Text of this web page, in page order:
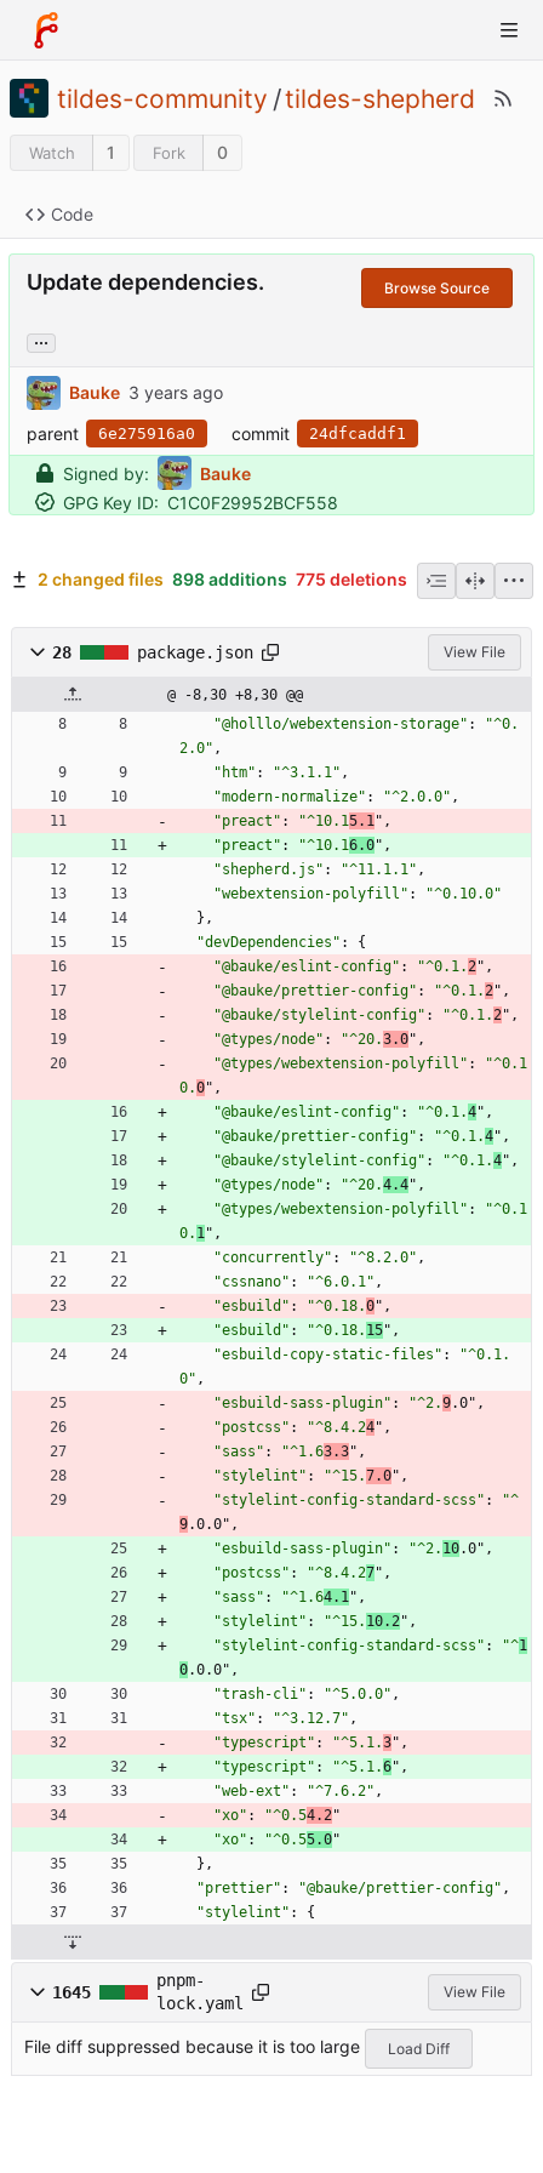
tildes-community /tildes-shepherd
Watch 1 Fork 0
Code
Update dependencies. Browse Source
...
Bauke
parent
6e275916a0 commit 24dfcaddf1
Signed by:
Bauke
GPG Key ID: C1C0F29952BCF558
2 changed files 898 additions 775 deletions
28 package.json View File
@ -8,30 +8,30 @@
"@holllo/webextension-storage" :
"^0.
2.0" ,
"htm" : "^3.1.1" ,
"modern-normalize" : "^2.0.0" ,
"preact" : "^10.15.1" ,
"preact" : "^10.16.0" ,
"shepherd.js" : "^11.1.1" ,
"webextension-polyfill" :
"^0.10.0"
} ,
"devDependencies" :
{
"@bauke/eslint-config" : "^0.1.2" ,
"@bauke/prettier-config" : "^0.1.2" ,
"@bauke/stylelint-config" : "^0.1.2" ,
"@types/node" : "^20.3.0" ,
"@types/webextension-polyfill" :
"^0.1
0.0" ,
"@bauke/eslint-config" : "^0.1.4" ,
"@bauke/prettier-config" : "^0.1.4" ,
"@bauke/stylelint-config" : "^0.1.4" ,
"@types/node" : "^20.4.4" ,
"@types/webextension-polyfill" :
"^0.1
0. 1" ,
"concurrently" : "^8.2.0" ,
"cssnano" : "^6.0.1" ,
"esbuild" : "^0.18.0" ,
"esbuild" : "^0.18. 15" ,
"esbuild-copy-static-files" :
"^0.1.
0" ,
"esbuild-sass-plugin" : "^2.9.0" ,
"postcss" : "^8.4.24" ,
"sass" : "^1.63.3" ,
"stylelint" : "^15.7.0" ,
"stylelint-config-standard-scss" :
"^
9.0.0" ,
"esbuild-sass-plugin" : "^2. 10.0" ,
"postcss" : "^8.4.27" ,
"sass" : "^1.64.1" ,
"stylelint" : "^15. 10.2" ,
"stylelint-config-standard-scss" : "^1
0.0.0" ,
"trash-cli" : "^5.0.0" ,
"tsx" : "^3.12.7" ,
"typescript" : "^5.1.3" ,
"typescript" : "^5.1.6" ,
"web-ext" : "^7.6.2" ,
"xo" : "^0.54.2"
"xo" : "^0.55.0"
} ,
"prettier" : "@bauke/prettier-config" ,
"stylelint" : {
1645
pnpm-
lock.yaml
View File
File diff suppressed because it is too large Load Diff